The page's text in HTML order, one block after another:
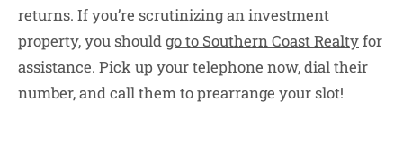
returns. If you’re scrutinizing an investment
property, you shouldgo to Southern Coast Realtyfor
assistance. Pick up your telephone now, dial their
number, and call them to prearrange your slot!